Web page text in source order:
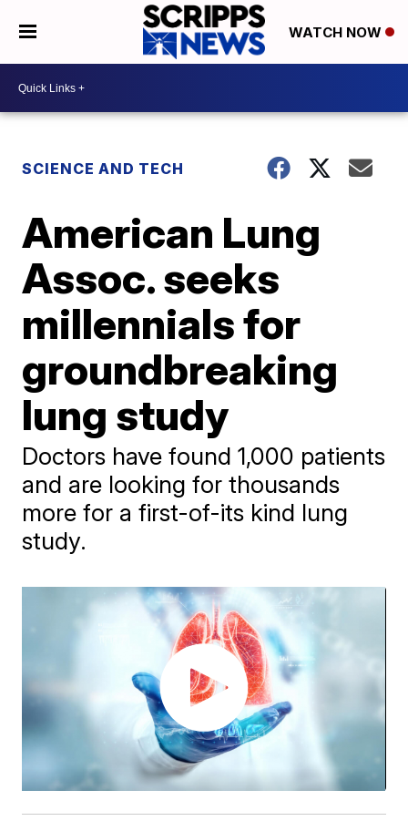
WATCH NOW
SCIENCE AND TECH
American Lung
Assoc. seeks
millennials for
groundbreaking
lung study
Doctors have found 1,000 patients
and are looking for thousands
more for a first-of-its kind lung
study.